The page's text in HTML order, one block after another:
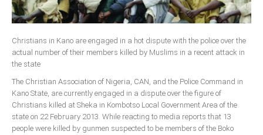
Christians in Kano are engaged in a hot dispute with the police over the
actual number of their members killed by Muslims in a recent attack in
the state
The Christian Association of Nigeria, CAN, and the Police Command in
Kano State, are currently engaged in a dispute over the figure of
Christians killed at Sheka in Kombotso Local Government Area of the
state on 22 February 2013. While reacting to media reports that 13
people were killed by gunmen suspected to be members of the Boko